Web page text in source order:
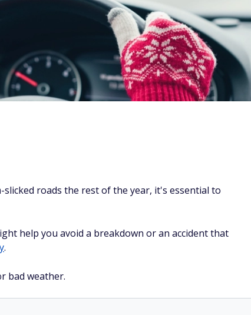
roads the rest of the year, it's essential to
help you avoid a breakdown or an accident that
.
bad weather.